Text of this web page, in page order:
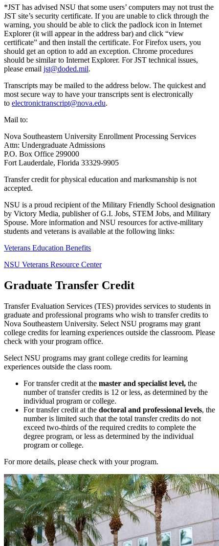
*JST has advised NSU that some users’ computers may not trust the
JST site’s security certificate. If you are unable to click through the
warning, you should be able to click the padlock icon in Internet
Explorer (it will appear in the address bar) and click “view
certificate” and then install the certificate. For Firefox users, you
should get an option to add an exception. Chrome procedures
should be similar to Internet Explorer. For JST technical issues,
please email jst@doded.mil.
Transcripts may be mailed to the address below. The quickest and
most secure way to have your transcripts sent is electronically
to electronictranscript@nova.edu.
Mail to:
Nova Southeastern University Enrollment Processing Services
Attn: Undergraduate Admissions
P.O. Box Office 299000
Fort Lauderdale, Florida 33329-9905
Transfer credit for physical education and marksmanship is not
accepted.
NSU is a proud recipient of the Military Friendly School designation
by Victory Media, publisher of G.I. Jobs, STEM Jobs, and Military
Spouse. More information and NSU resources for active-military
students and veterans is available at the following links:
Veterans Education Benefits
NSU Veterans Resource Center
Graduate Transfer Credit
Transfer Evaluation Services (TES) provides services to students in
graduate and professional programs who wish to transfer credits to
Nova Southeastern University. Select NSU programs may grant
college credits for learning experiences outside the classroom. Please
check with your program office.
Select NSU programs may grant college credits for learning
experiences outside the class room.
For transfer credit at the master and specialist level, the
number of transfer credits is 12 or less, as determined by the
individual program or college.
For transfer credit at the doctoral and professional levels, the
number is limited such that the total transfer credits do not
exceed two-thirds of the required credits to complete the
degree program, or less as determined by the individual
program or college.
For more details, please check with your program.